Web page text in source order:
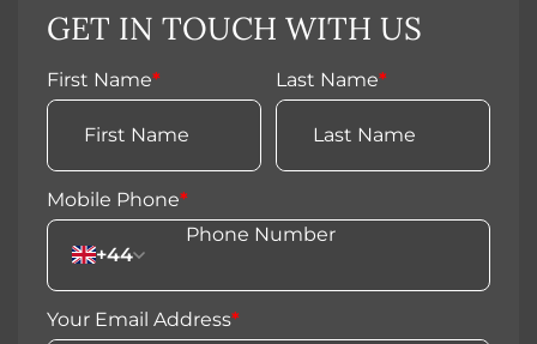
GET IN TOUCH WITH US
First Name* Last Name*
Mobile Phone*
+44
Your Email Address*